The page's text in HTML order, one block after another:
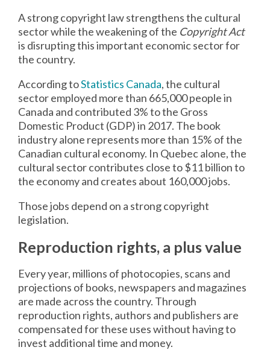
A strong copyright law strengthens the cultural
sector while the weakening of the Copyright Act
is disrupting this important economic sector for
the country.
According toStatistics Canada, the cultural
sector employed more than 665,000 people in
Canada and contributed 3% to the Gross
Domestic Product (GDP) in 2017. The book
industry alone represents more than 15% of the
Canadian cultural economy. In Quebec alone, the
cultural sector contributes close to $11 billion to
the economy and creates about 160,000 jobs.
Those jobs depend on a strong copyright
legislation.
Reproduction rights, a plus value
Every year, millions of photocopies, scans and
projections of books, newspapers and magazines
are made across the country. Through
reproduction rights, authors and publishers are
compensated for these uses without having to
invest additional time and money.